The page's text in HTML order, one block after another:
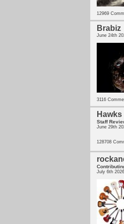
12969
Brabiz
June 24th
3116
Hawks
Staff
June 29th
128708
July 6th 2026